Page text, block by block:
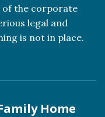
of the corporate
legal and
is not in place.
Home